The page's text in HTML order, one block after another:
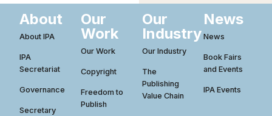
About
About IPA
IPA
Secretariat
Governance
Secretary
Our
Work
Our Work
Copyright
Freedom to
Publish
Our
Industry
Our Industry
The
Publishing
Value Chain
News
News
Book Fairs
and Events
IPA Events